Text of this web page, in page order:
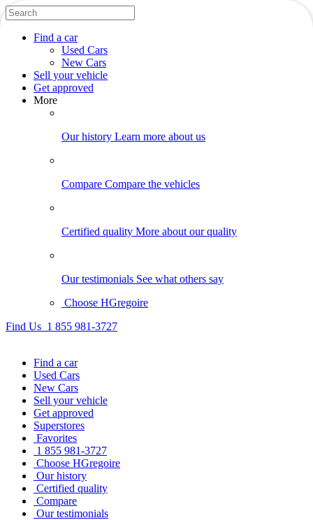
Find a car
Used Cars
New Cars
Sell your vehicle
Get approved
More
Our history Learn more about us
Compare Compare the vehicles
Certified quality More about our quality
Our testimonials See what others say
Choose HGregoire
Find Us 1 855 981-3727
Find a car
Used Cars
New Cars
Sell your vehicle
Get approved
Superstores
Favorites
1 855 981-3727
Choose HGregoire
Our history
Certified quality
Compare
Our testimonials